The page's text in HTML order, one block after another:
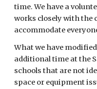
time. We have a
works closely with the
accommodate
What we have
additional time at the
schools that are not
space or equipment